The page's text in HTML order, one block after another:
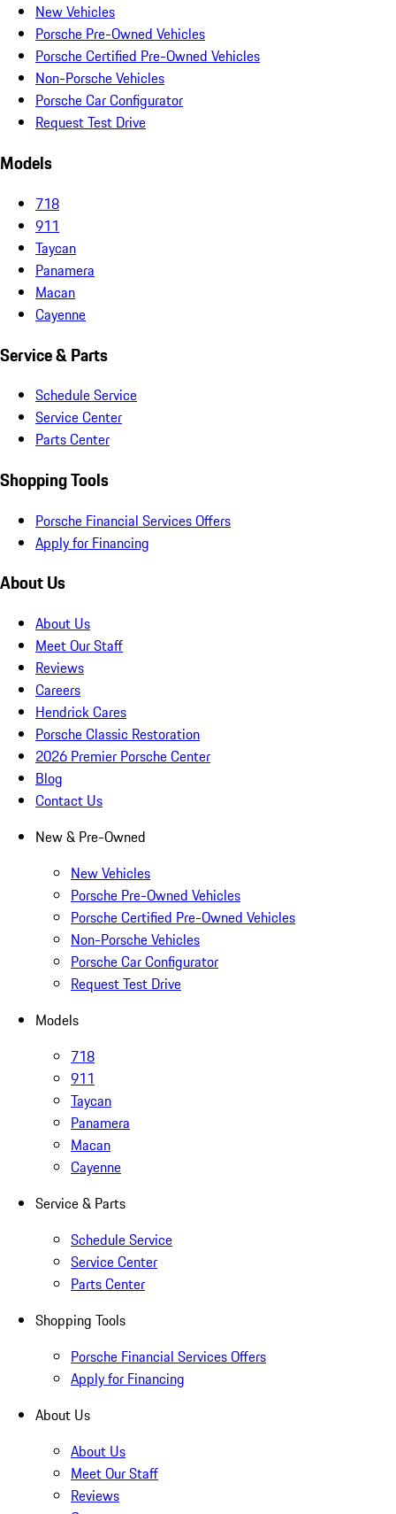
New Vehicles
Porsche Pre-Owned Vehicles
Porsche Certified Pre-Owned Vehicles
Non-Porsche Vehicles
Porsche Car Configurator
Request Test Drive
Models
718
911
Taycan
Panamera
Macan
Cayenne
Service & Parts
Schedule Service
Service Center
Parts Center
Shopping Tools
Porsche Financial Services Offers
Apply for Financing
About Us
About Us
Meet Our Staff
Reviews
Careers
Hendrick Cares
Porsche Classic Restoration
2026 Premier Porsche Center
Blog
Contact Us
New & Pre-Owned
New Vehicles
Porsche Pre-Owned Vehicles
Porsche Certified Pre-Owned Vehicles
Non-Porsche Vehicles
Porsche Car Configurator
Request Test Drive
Models
718
911
Taycan
Panamera
Macan
Cayenne
Service & Parts
Schedule Service
Service Center
Parts Center
Shopping Tools
Porsche Financial Services Offers
Apply for Financing
About Us
About Us
Meet Our Staff
Reviews